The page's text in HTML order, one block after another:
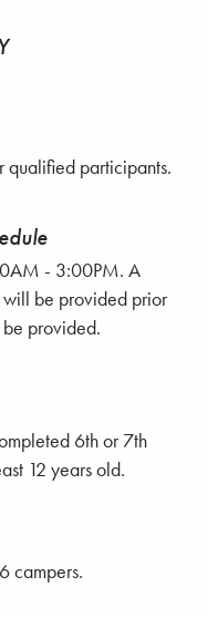
qualified participants.
- 3:00PM. A
be provided prior
provided.
6th or 7th
12 years old.
campers.